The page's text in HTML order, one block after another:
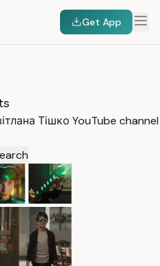
Get App
Тішко YouTube channel